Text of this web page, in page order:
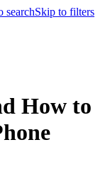
searchSkip to filters
How to